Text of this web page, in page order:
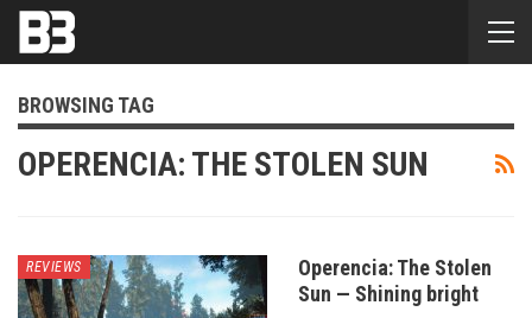
BROWSING TAG
OPERENCIA: THE STOLEN SUN
REVIEWS
Operencia: The Stolen
Sun — Shining bright